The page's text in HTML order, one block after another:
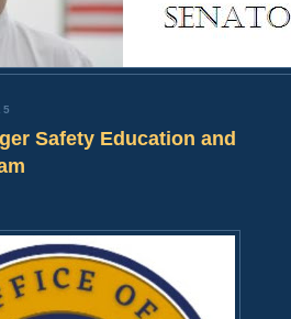
Safety Education and